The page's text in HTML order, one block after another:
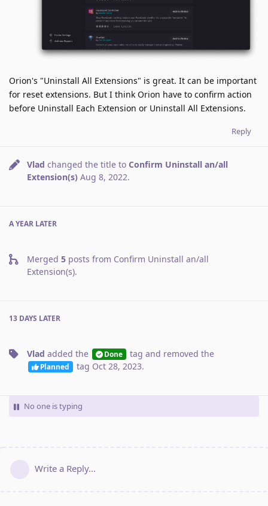
Orion's "Uninstall All Extensions" is great. It can be important
for reset extensions. But I think Orion have to confirm action
before Uninstall Each Extension or Uninstall All Extensions.
Reply
Vlad changed the title to Confirm Uninstall an/all
Extension(s) Aug 8, 2022.
A YEAR LATER
Merged 5 posts from Confirm Uninstall an/all
Extension(s).
13 DAYS LATER
Vlad added the Done tag and removed the
Planned tag Oct 28, 2023.
No one is typing
Write a Reply...